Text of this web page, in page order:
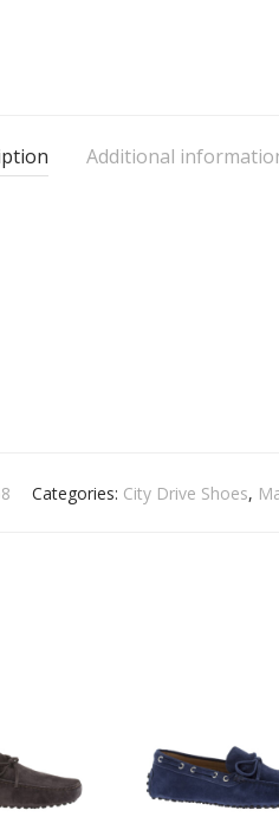
Additional
Categories: City Drive Shoes,